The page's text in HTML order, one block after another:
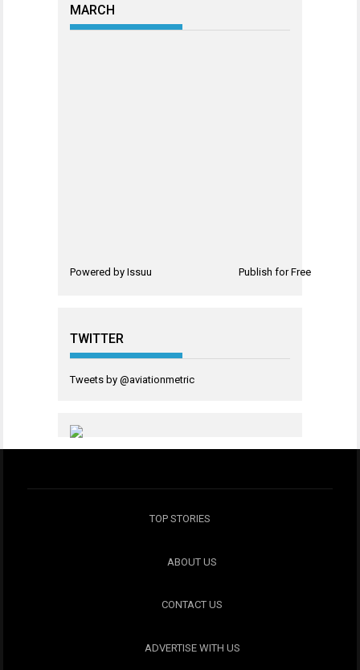
MARCH
Powered by Issuu Publish for Free
TWITTER
Tweets by @aviationmetric
TOP STORIES
ABOUT US
CONTACT US
ADVERTISE WITH US